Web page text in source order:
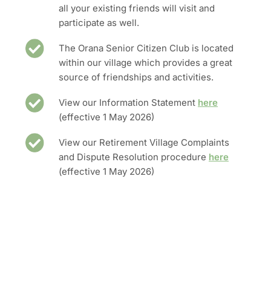
all your existing friends will visit and
participate as well.
The Orana Senior Citizen Club is located
within our village which provides a great
source of friendships and activities.
View our Information Statement here
(effective 1 May 2026)
View our Retirement Village Complaints
and Dispute Resolution procedure here
(effective 1 May 2026)